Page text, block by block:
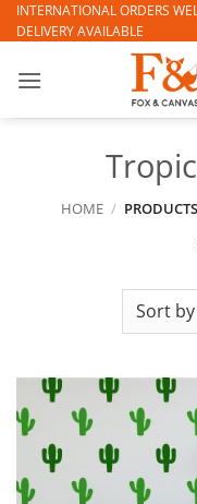
Skip
to
INTERNATIONAL ORDERS
DELIVERY AVAILABLE
HOME /